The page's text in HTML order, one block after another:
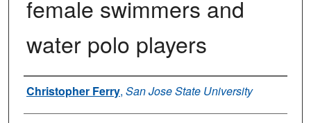
female swimmers and
water polo players
Author
Christopher Ferry, San Jose State University